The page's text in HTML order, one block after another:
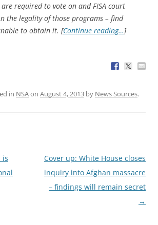
required to vote on and FISA court
the legality of those programs – find
to obtain it. [Continue reading…]
in NSAon August 4, 2013 by News Sources.
is
Cover up: White House closes
inquiry into Afghan massacre
– findings will remain secret
→